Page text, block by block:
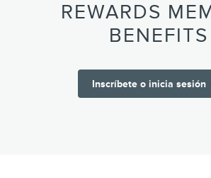
REWARDS
BENEFITS
Inscríbete o inicia sesión